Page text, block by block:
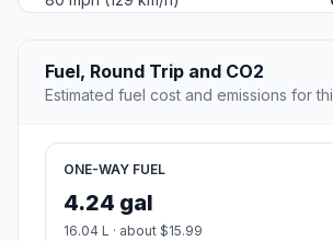
Fuel, Round Trip and CO2
Estimated fuel cost and emissions for
ONE-WAY FUEL
4.24 gal
16.04 L · about $15.99